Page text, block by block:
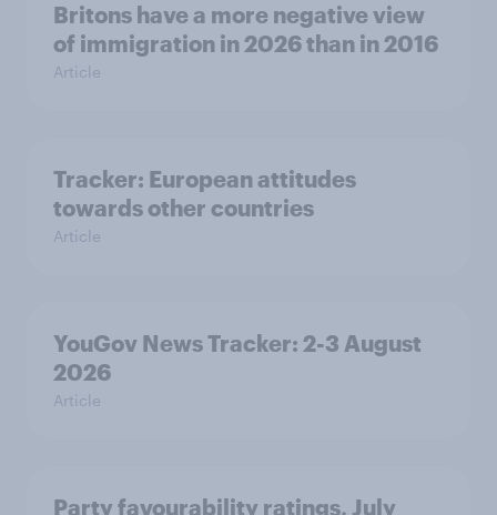
Britons have a more negative view
of immigration in 2026 than in 2016
Article
Tracker: European attitudes
towards other countries
Article
YouGov News Tracker: 2-3 August
2026
Article
Party favourability ratings, July